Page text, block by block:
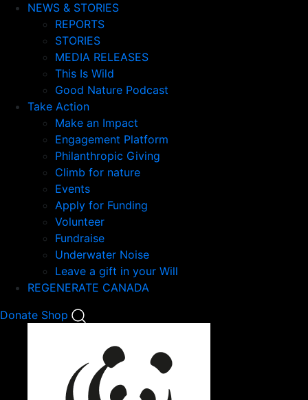
NEWS & STORIES
REPORTS
STORIES
MEDIA RELEASES
This Is Wild
Good Nature Podcast
Take Action
Make an Impact
Engagement Platform
Philanthropic Giving
Climb for nature
Events
Apply for Funding
Volunteer
Fundraise
Underwater Noise
Leave a gift in your Will
REGENERATE CANADA
Donate Shop